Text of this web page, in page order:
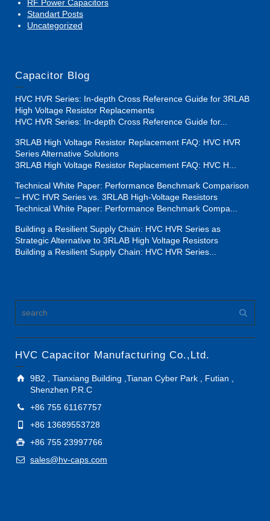
RF Power Capacitors
Standart Posts
Uncategorized
Capacitor Blog
HVC HVR Series: In-depth Cross Reference Guide for 3RLAB
High Voltage Resistor Replacements
HVC HVR Series: In-depth Cross Reference Guide for...
3RLAB High Voltage Resistor Replacement FAQ: HVC HVR
Series Alternative Solutions
3RLAB High Voltage Resistor Replacement FAQ: HVC H...
Technical White Paper: Performance Benchmark Comparison
– HVC HVR Series vs. 3RLAB High-Voltage Resistors
Technical White Paper: Performance Benchmark Compa...
Building a Resilient Supply Chain: HVC HVR Series as
Strategic Alternative to 3RLAB High Voltage Resistors
Building a Resilient Supply Chain: HVC HVR Series...
HVC Capacitor Manufacturing Co.,Ltd.
9B2 , Tianxiang Building ,Tianan Cyber Park , Futian ,
Shenzhen P.R.C
+86 755 61167757
+86 13689553728
+86 755 23997766
sales@hv-caps.com